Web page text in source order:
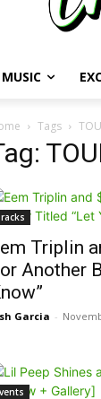
MUSIC
Tags
Triplin
Another
Garcia -